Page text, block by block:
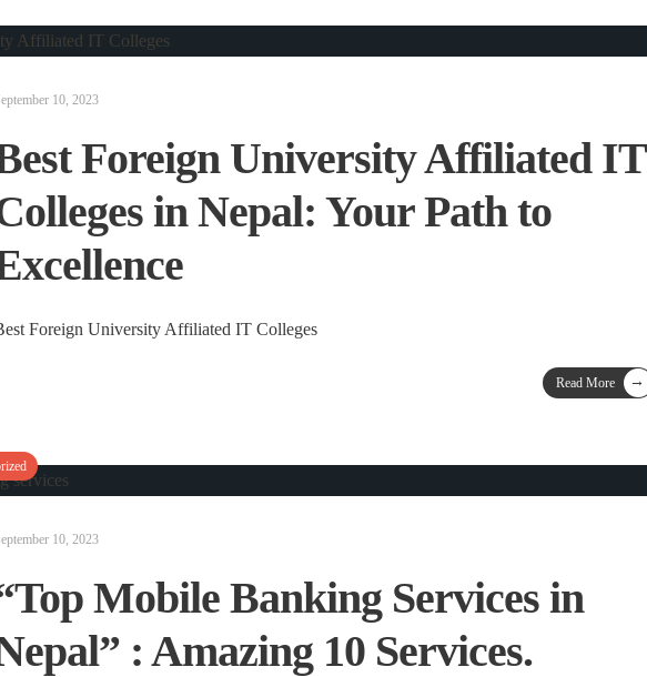
10, 2023
Foreign University Affiliated IT
in Nepal: Your Path to
Foreign University Affiliated IT Colleges
Read More →
10, 2023
Mobile Banking Services in
: Amazing 10 Services.